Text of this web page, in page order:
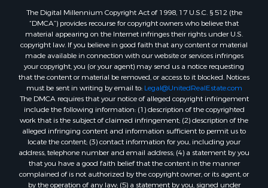
Properties for sale in Concepcion, TX
Properties for sale in Refugio, TX
Properties for sale in Sinton, TX
Properties for sale in Kingsville, TX
Properties for sale in Dale, TX
Properties for sale in Portland, TX
Properties for sale in Falfurrias, TX
Properties for sale in Bloomington, TX
Properties for sale in Bayside, TX
Properties for sale in Orange Grove, TX
Properties for sale in San Diego, TX
Properties for sale in Tynan, TX
Properties for sale in Rockport, TX
The Digital Millennium Copyright Act of 1998, 17 U.S.C. § 512 (the
“DMCA”) provides recourse for copyright owners who believe that
material appearing on the Internet infringes their rights under U.S.
copyright law. If you believe in good faith that any content or material
made available in connection with our website or services infringes
your copyright, you (or your agent) may send us a notice requesting
that the content or material be removed, or access to it blocked. Notices
must be sent in writing by email to: Legal@UnitedRealEstate.com
The DMCA requires that your notice of alleged copyright infringement
include the following information: (1) description of the copyrighted
work that is the subject of claimed infringement; (2) description of the
alleged infringing content and information sufficient to permit us to
locate the content; (3) contact information for you, including your
address, telephone number and email address; (4) a statement by you
that you have a good faith belief that the content in the manner
complained of is not authorized by the copyright owner, or its agent, or
by the operation of any law; (5) a statement by you, signed under